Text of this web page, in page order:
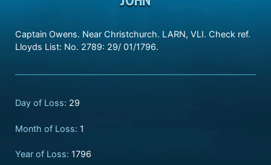
Captain Owens. Near Christchurch. LARN, VLI. Check ref.
Lloyds List: No. 2789: 29/ 01/1796.
Day of Loss: 29
Month of Loss: 1
Year of Loss: 1796